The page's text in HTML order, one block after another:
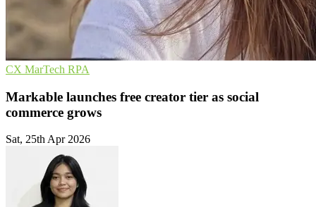
CX MarTech RPA
Markable launches free creator tier as social
commerce grows
Sat, 25th Apr 2026